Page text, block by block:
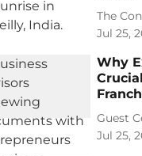
The
Jul 25,
Why
Guest
Jul 25,